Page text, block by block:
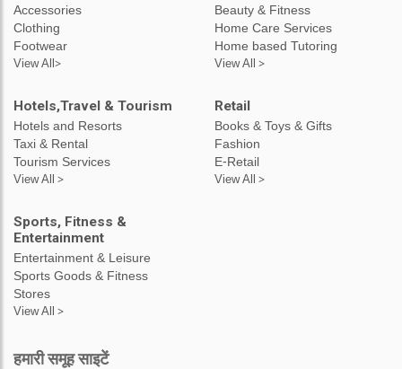
Accessories
Clothing
Footwear
View All>
Beauty & Fitness
Home Care Services
Home based Tutoring
View All >
Hotels,Travel & Tourism
Hotels and Resorts
Taxi & Rental
Tourism Services
View All >
Retail
Books & Toys & Gifts
Fashion
E-Retail
View All >
Sports, Fitness &
Entertainment
Entertainment & Leisure
Sports Goods & Fitness
Stores
View All >
हमारी समूह साइटें